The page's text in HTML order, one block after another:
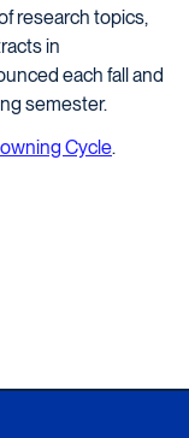
research topics,
in
each fall and
semester.
Cycle.